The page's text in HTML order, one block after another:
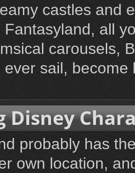
castles and
Fantasyland, all
carousels,
ever sail,
Disney
probably has
own location,